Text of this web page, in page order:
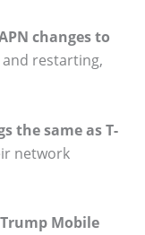
changes to
restarting,
the same as T-
network
Mobile